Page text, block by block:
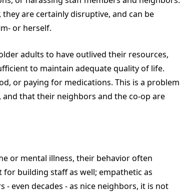
are certainly disruptive, and can be
or herself.
adults to have outlived their resources,
to maintain adequate quality of life.
or paying for medications. This is a problem
that their neighbors and the co-op are
or mental illness, their behavior often
building staff as well; empathetic as
- even decades - as nice neighbors, it is not